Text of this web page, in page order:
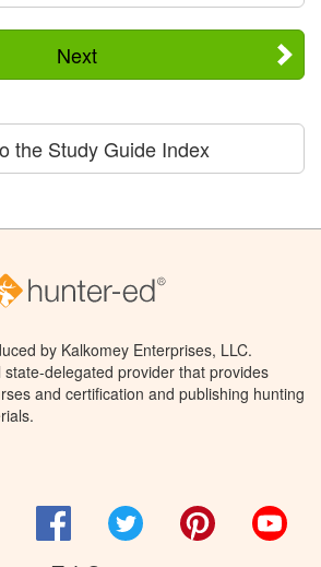
Next
the Study Guide Index
by Kalkomey Enterprises, LLC.
state-delegated provider that provides
and certification and publishing hunting
FacebookTwitter Pinterest